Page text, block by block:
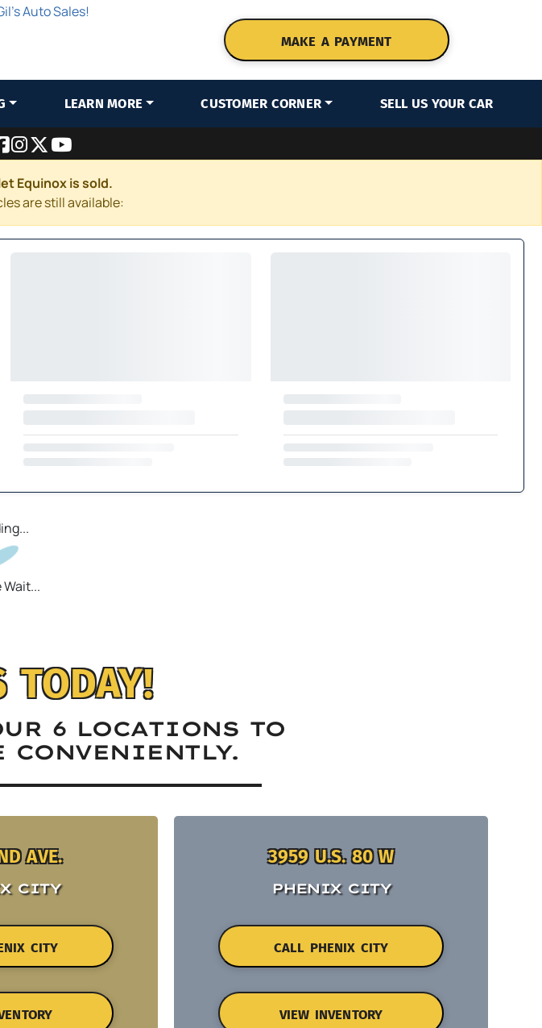
MAKE A PAYMENT
LEARN MORE CUSTOMER CORNER SELL US YOUR CAR
Equinox is sold.
are still available:
Wait...
TODAY!
6 LOCATIONS TO
CONVENIENTLY.
AVE.
CITY
CITY
3959 U.S. 80 W
PHENIX CITY
CALL PHENIX CITY
VIEW INVENTORY